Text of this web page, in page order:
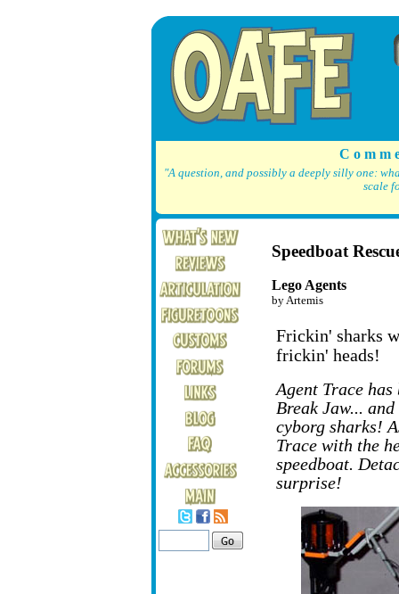
C o m
"A question, and possibly a deeply silly one:
scale
Speedboat
Lego Agents
by Artemis
Frickin' sharks
frickin' heads!
Agent Trace
Break Jaw...
cyborg sharks!
Trace with the
speedboat.
surprise!